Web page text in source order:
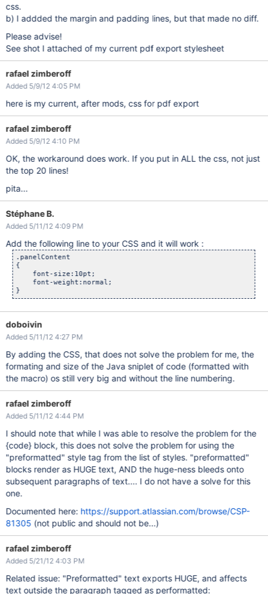
.fsTitlePage
{
position:relative;
left:0px;
}
{
content: " ";
counter-reset: chapter 0;
/* Hide the default page numbering for this TOC item */
.toclvl0 .tocnum
{
display: none;
/* Move and style
.toclvl0
position:absolute;
top:250px;
font-size: 42px;
font-weight: bold;
margin: 72px 0 4px 0;
}
a
{
    text-decoration:none;
div.titlepage,div.toc
}
{
   page-
break-inside: avoid;
   -fs-fit-images-to-width:6in;
}
table.lozenge
{
}
table.confluenceTable tr
{
    page-
break
-inside: avoid;
}
body
{
    margin: 0;
font-family: ConfluenceInstalledFont, Helvetica, Arial,
}
a, #default-labels-header a.add
{
    color:#003366;
}
/* list numbering */
.wiki-content ol, .wiki-content ol ol ol ol, .wiki-
css.
b) I addded the margin and padding lines, but that made no diff.
Please advise!
See shot I attached of my current pdf export stylesheet
rafael zimberoff
Added 5/9/12 4:05 PM
here is my current, after mods, css for pdf export
rafael zimberoff
Added 5/9/12 4:10 PM
OK, the workaround does work. If you put in ALL the css, not just
the top 20 lines!
pita...
Stéphane B.
Added 5/11/12 4:09 PM
Add the following line to your CSS and it will work :
.panelContent
{
    font-size:10pt;
    font-weight:normal;
doboivin
Added 5/11/12 4:27 PM
By adding the CSS, that does not solve the problem for me, the
formating and size of the Java sniplet of code (formatted with
the macro) os still very big and without the line numbering.
rafael zimberoff
Added 5/11/12 4:44 PM
I should note that while I was able to resolve the problem for the
{code} block, this does not solve the problem for using the
"preformatted" style tag from the list of styles. "preformatted"
blocks render as HUGE text, AND the huge-ness bleeds onto
subsequent paragraphs of text.... I do not have a solve for this
one.
Documented here: https://support.atlassian.com/browse/CSP-
81305 (not public and should not be...)
rafael zimberoff
Added 5/21/12 4:03 PM
Related issue: "Preformatted" text exports HUGE, and affects
text outside the paragraph tagged as performatted: